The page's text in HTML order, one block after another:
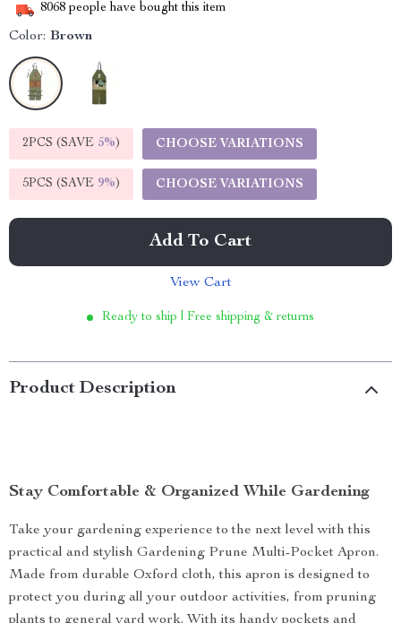
8068 people have bought this item
Color: Brown
2PCS (SAVE 5%) CHOOSE VARIATIONS
5PCS (SAVE 9%) CHOOSE VARIATIONS
Add To Cart
View Cart
Ready to ship | Free shipping & returns
Product Description
Stay Comfortable & Organized While Gardening
Take your gardening experience to the next level with this
practical and stylish Gardening Prune Multi-Pocket Apron.
Made from durable Oxford cloth, this apron is designed to
protect you during all your outdoor activities, from pruning